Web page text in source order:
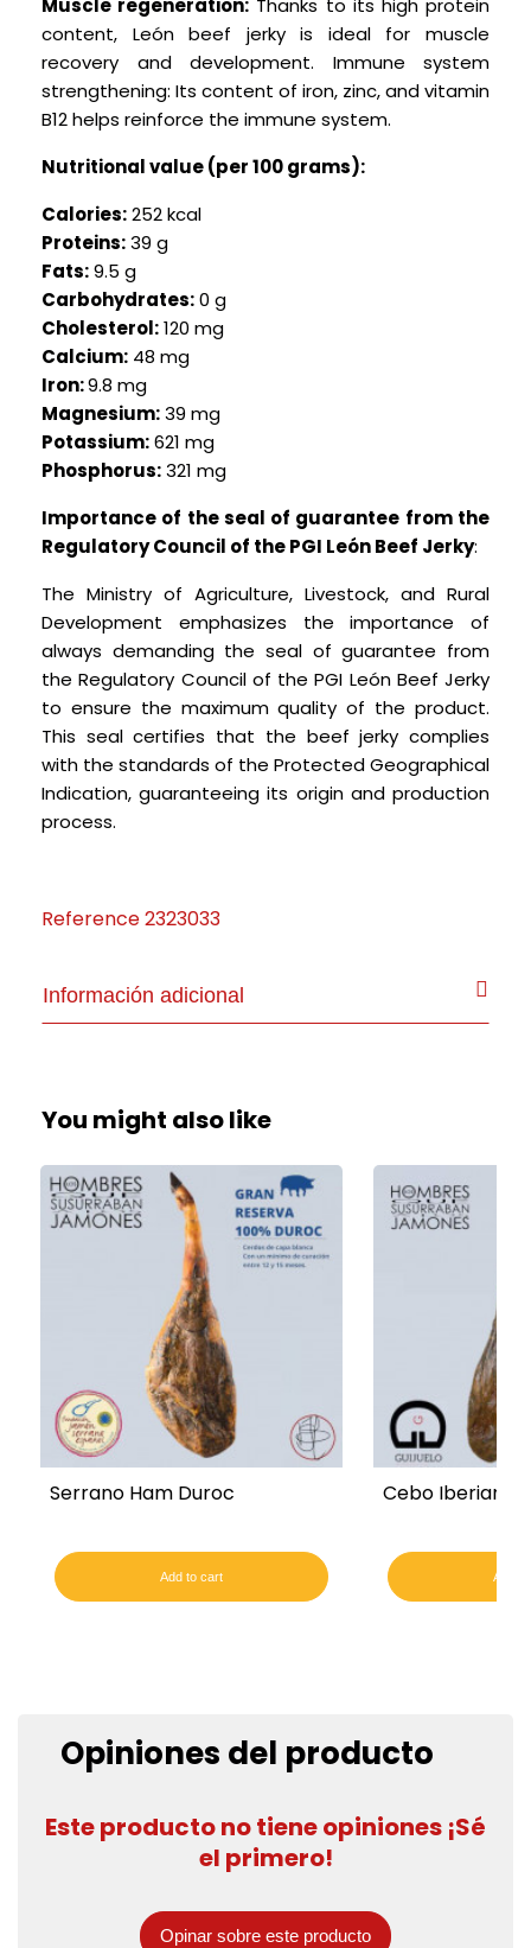
Muscle regeneration: Thanks to its high protein
content, León beef jerky is ideal for muscle
recovery and development. Immune system
strengthening: Its content of iron, zinc, and vitamin
B12 helps reinforce the immune system.
Nutritional value (per 100 grams):
Calories:252 kcal
Proteins:39 g
Fats:9.5 g
Carbohydrates:0 g
Cholesterol:120 mg
Calcium: 48 mg
Iron:9.8 mg
Magnesium:39 mg
Potassium:621 mg
Phosphorus:321 mg
Importance of the seal of guarantee from the
Regulatory Council of the PGI León Beef Jerky:
The Ministry of Agriculture, Livestock, and Rural
Development emphasizes the importance of
always demanding the seal of guarantee from
the Regulatory Council of the PGI León Beef Jerky
to ensure the maximum quality of the product.
This seal certifies that the beef jerky complies
with the standards of the Protected Geographical
Indication, guaranteeing its origin and production
process.
Reference2323033
Información adicional
You might also like
Serrano Ham Duroc
Add to cart
Cebo Iberian
Add
Opiniones del producto
Este producto no tiene opiniones ¡Sé
el primero!
Opinar sobre este producto